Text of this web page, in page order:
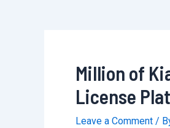
Million of
License
Leave a Comment /